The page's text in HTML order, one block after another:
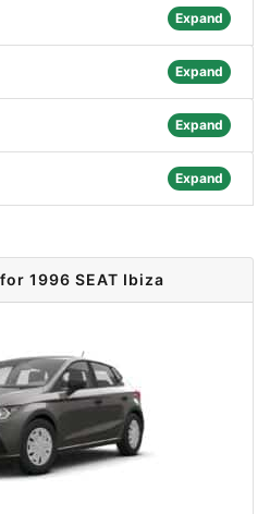
Expand
Expand
Expand
Expand
1996 SEAT Ibiza